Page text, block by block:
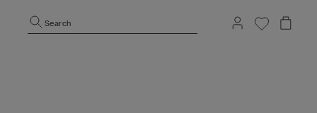
Search